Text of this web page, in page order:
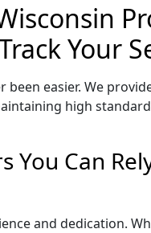
Your
easier. We
high
You Can
and dedication.